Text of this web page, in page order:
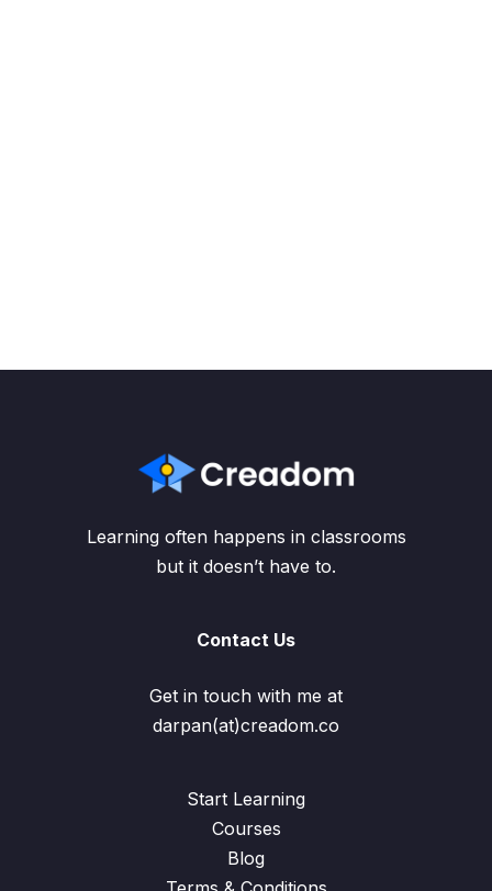
Learning often happens in classrooms
but it doesn’t have to.
Contact Us
Get in touch with me at
darpan(at)creadom.co
Start Learning
Courses
Blog